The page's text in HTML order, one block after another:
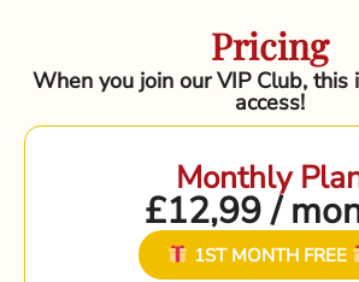
Pricing
When you join our VIP Club,
access!
Monthly
£12,99 /
1ST MONTH FREE